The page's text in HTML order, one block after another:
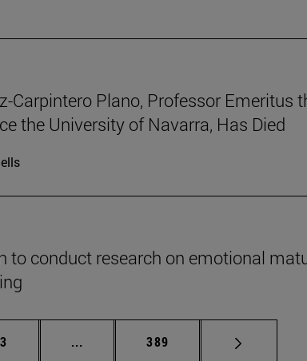
Carpintero Plano, Professor Emeritus
the University of Navarra, Has Died
to conduct research on emotional
Page
3 ... Intermediate pages Use TAB to
Page
389